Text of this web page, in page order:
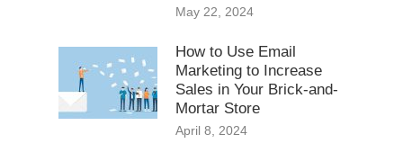
May 22, 2024
How to Use Email
Marketing to Increase
Sales in Your Brick-and-
Mortar Store
April 8, 2024